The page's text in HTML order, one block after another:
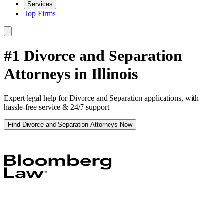
Services
Top Firms
#1 Divorce and Separation
Attorneys in Illinois
Expert legal help for Divorce and Separation applications, with
hassle-free service & 24/7 support
Find Divorce and Separation Attorneys Now